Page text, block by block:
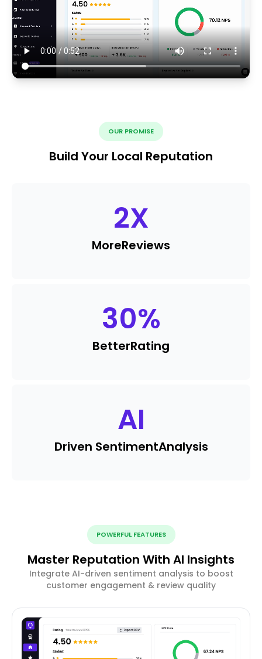
OUR PROMISE
Build Your Local Reputation
2X
MoreReviews
30%
BetterRating
AI
Driven SentimentAnalysis
POWERFUL FEATURES
Master Reputation With AI Insights
Integrate AI-driven sentiment analysis to boost
customer engagement & review quality